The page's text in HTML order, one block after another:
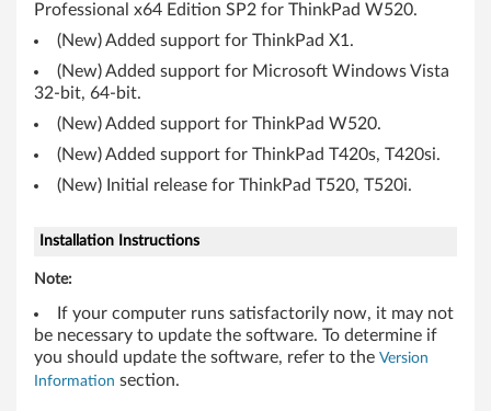
Professional x64 Edition SP2 for ThinkPad W520.
(New) Added support for ThinkPad X1.
(New) Added support for Microsoft Windows Vista
32-bit, 64-bit.
(New) Added support for ThinkPad W520.
(New) Added support for ThinkPad T420s, T420si.
(New) Initial release for ThinkPad T520, T520i.
Installation Instructions
Note:
If your computer runs satisfactorily now, it may not
be necessary to update the software. To determine if
you should update the software, refer to the Version
Information section.